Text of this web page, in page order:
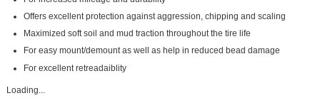
Offers excellent protection against aggression, chipping and scaling
Maximized soft soil and mud traction throughout the tire life
For easy mount/demount as well as help in reduced bead damage
For excellent retreadaiblity
Loading...